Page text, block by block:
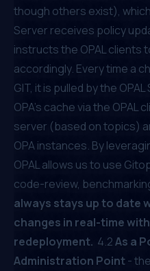
though others exist), which
Server receives policy
instructs the OPAL clients
accordingly. Every time a
GIT, it is pulled by the
OPA’s cache via the
server (based on topics)
OPA instances. By
OPAL allows us to use
code-review,
always stays up to date
changes in real-time
redeployment. 4.2As a
Administration Point-